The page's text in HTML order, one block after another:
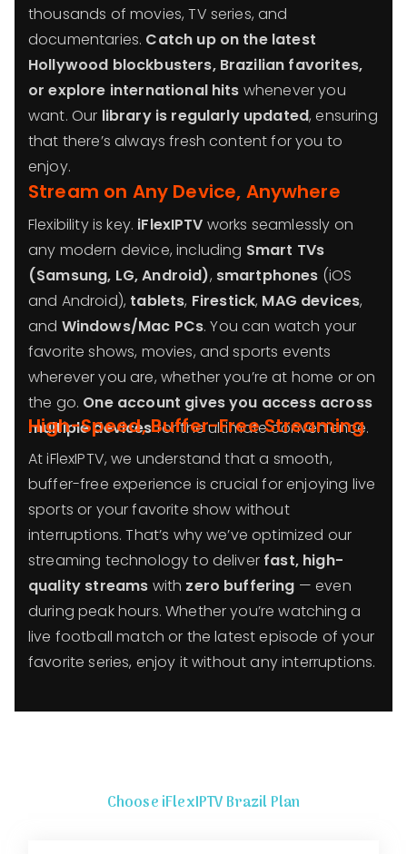
thousands of movies, TV series, and
documentaries. Catch up on the latest
Hollywood blockbusters, Brazilian favorites,
or explore international hits whenever you
want. Our library is regularly updated, ensuring
that there’s always fresh content for you to
enjoy.
Stream on Any Device, Anywhere
Flexibility is key. iFlexIPTV works seamlessly on
any modern device, including Smart TVs
(Samsung, LG, Android), smartphones (iOS
and Android), tablets, Firestick, MAG devices,
and Windows/Mac PCs. You can watch your
favorite shows, movies, and sports events
wherever you are, whether you’re at home or on
the go. One account gives you access across
multiple devicesfor the ultimate convenience.
High-Speed, Buffer-Free Streaming
At iFlexIPTV, we understand that a smooth,
buffer-free experience is crucial for enjoying live
sports or your favorite show without
interruptions. That’s why we’ve optimized our
streaming technology to deliver fast, high-
quality streams with zero buffering — even
during peak hours. Whether you’re watching a
live football match or the latest episode of your
favorite series, enjoy it without any interruptions.
Choose iFlexIPTV Brazil Plan